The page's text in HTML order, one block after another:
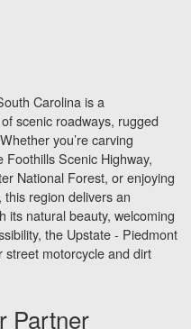
Carolina is a
scenic roadways, rugged
you’re carving
Scenic Highway,
National Forest, or enjoying
region delivers an
its natural beauty, welcoming
the Upstate - Piedmont
street motorcycle and dirt
Partner